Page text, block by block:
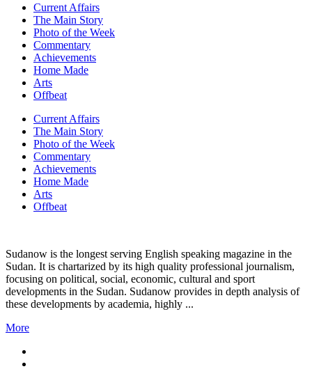
Current Affairs
The Main Story
Photo of the Week
Commentary
Achievements
Home Made
Arts
Offbeat
Current Affairs
The Main Story
Photo of the Week
Commentary
Achievements
Home Made
Arts
Offbeat
Sudanow is the longest serving English speaking magazine in the
Sudan. It is chartarized by its high quality professional journalism,
focusing on political, social, economic, cultural and sport
developments in the Sudan. Sudanow provides in depth analysis of
these developments by academia, highly ...
More